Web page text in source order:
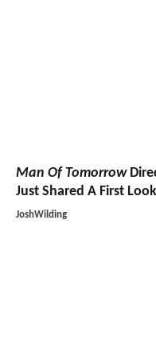
Man Of Tomorrow
Just Shared A First
JoshWilding